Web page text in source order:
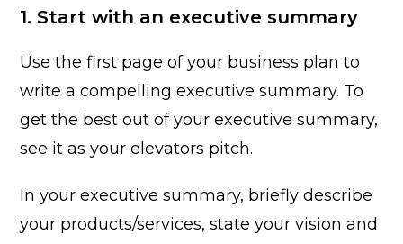
1. Start with an executive summary
Use the first page of your business plan to
write a compelling executive summary. To
get the best out of your executive summary,
see it as your elevators pitch.
In your executive summary, briefly describe
your products/services, state your vision and